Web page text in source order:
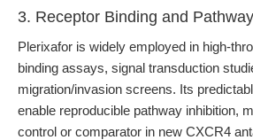
3. Receptor Binding and
Plerixafor is widely employed in high-
binding assays, signal transduction
migration/invasion screens. Its
enable reproducible pathway inhibition,
control or comparator in new CXCR4